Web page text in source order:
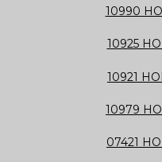
10990
10925
10921
10979
07421